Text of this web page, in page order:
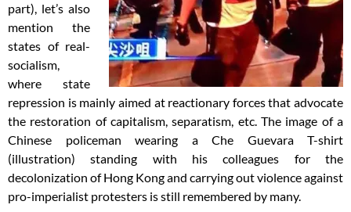
part), let’s also
mention the
states of real-
socialism,
where state
repression is mainly aimed at reactionary forces that advocate
the restoration of capitalism, separatism, etc. The image of a
Chinese policeman wearing a Che Guevara T-shirt
(illustration) standing with his colleagues for the
decolonization of Hong Kong and carrying out violence against
pro-imperialist protesters is still remembered by many.